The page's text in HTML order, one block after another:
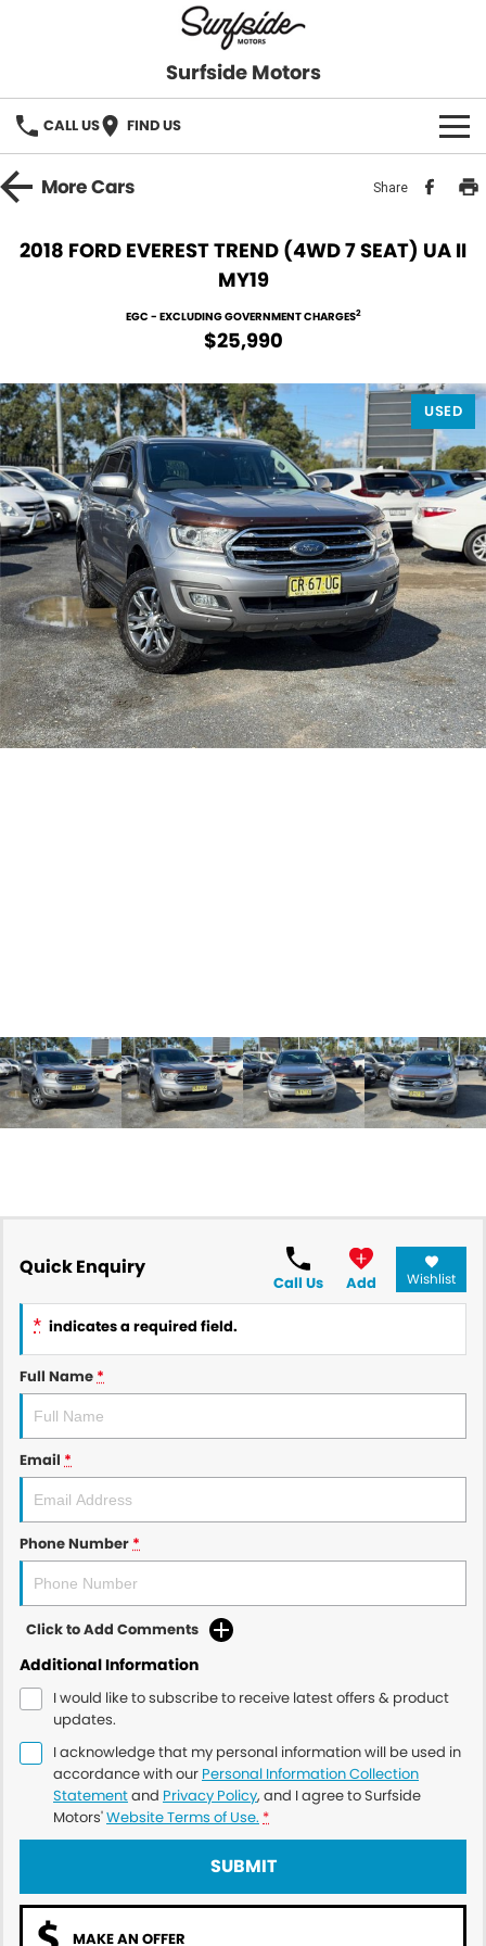
Surfside Motors
CALL US FIND US
HOME
Finance Calculator
MoreCars Share
2018 FORD EVEREST TREND (4WD 7 SEAT) UA II
MY19
EGC - EXCLUDING GOVERNMENT CHARGES2
$25,990
USED
Quick Enquiry
Call Us Add Wishlist
* indicates a required field.
Full Name *
Email *
Phone Number *
Click to Add Comments
Additional Information
I would like to subscribe to receive latest offers & product
updates.
I acknowledge that my personal information will be used in
accordance with our Personal Information Collection
Statementand Privacy Policy, and I agree toSurfside
Motors'Website Terms of Use. *
SUBMIT
MAKE AN OFFER